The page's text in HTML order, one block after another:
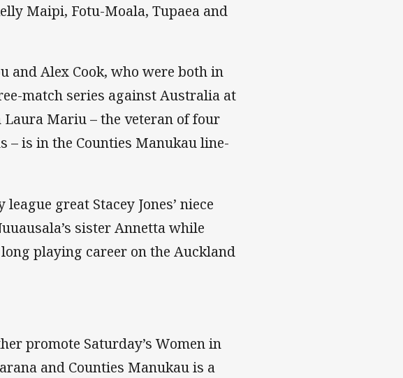
Maipi, Fotu-Moala, Tupaea and
and Alex Cook, who were both in
match series against Australia at
Mariu – the veteran of four
– is in the Counties Manukau line-
great Stacey Jones’ niece
sister Annetta while
playing career on the Auckland
promote Saturday’s Women in
and Counties Manukau is a